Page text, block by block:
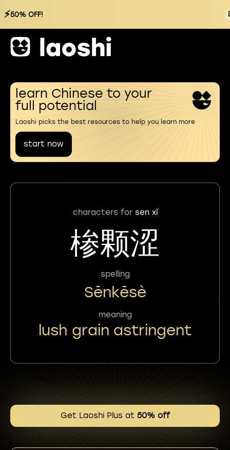
⚡50% OFF!
learn Chinese to your
full potential
Laoshi picks the best resources to help you learn more
start now
characters for sen xǐ
椮颗涩
spelling
Sēnkēsè
meaning
lush grain astringent
Get Laoshi Plus at 50% off